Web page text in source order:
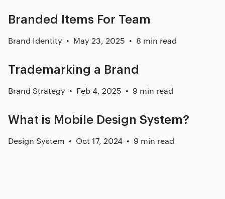
Branded Items For Team
Brand Identity May 23, 2025 8 min read
Trademarking a Brand
Brand Strategy Feb 4, 2025 9 min read
What is Mobile Design System?
Design System Oct 17, 2024 9 min read